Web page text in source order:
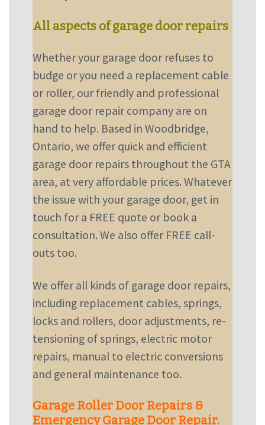
All aspects of garage door repairs
Whether your garage door refuses to
budge or you need a replacement cable
or roller, our friendly and professional
garage door repair company are on
hand to help. Based in Woodbridge,
Ontario, we offer quick and efficient
garage door repairs throughout the GTA
area, at very affordable prices. Whatever
the issue with your garage door, get in
touch for a FREE quote or book a
consultation. We also offer FREE call-
outs too.
We offer all kinds of garage door repairs,
including replacement cables, springs,
locks and rollers, door adjustments, re-
tensioning of springs, electric motor
repairs, manual to electric conversions
and general maintenance too.
Garage Roller Door Repairs &
Emergency Garage Door Repair.